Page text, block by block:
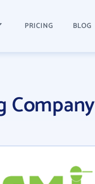
PRICING BLOG
Company